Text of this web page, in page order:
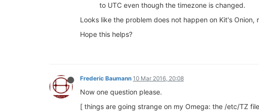
to UTC even though the timezone is changed.
Looks like the problem does not happen on Kit's Onion,
Hope this helps?
Frederic Baumann 10 Mar 2016, 20:08
Now one question please.
[ things are going strange on my Omega: the /etc/TZ